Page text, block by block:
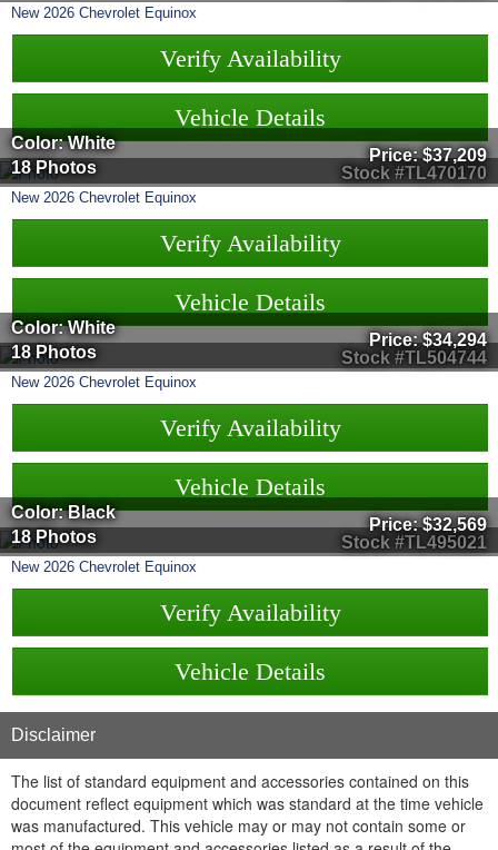
New 2026 Chevrolet Equinox
Verify Availability
Vehicle Details
Stock #TL470170
Color: White
18 Photos
Price:$37,209
New 2026 Chevrolet Equinox
Verify Availability
Vehicle Details
Stock #TL504744
Color: White
18 Photos
Price:$34,294
New 2026 Chevrolet Equinox
Verify Availability
Vehicle Details
Stock #TL495021
Color: Black
18 Photos
Price:$32,569
New 2026 Chevrolet Equinox
Verify Availability
Vehicle Details
Disclaimer
The list of standard equipment and accessories contained on this
document reflect equipment which was standard at the time vehicle
was manufactured. This vehicle may or may not contain some or